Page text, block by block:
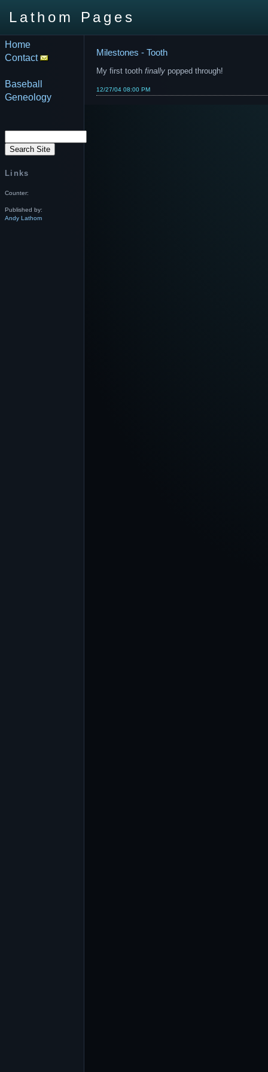
Lathom Pages
Milestones - Tooth
My first tooth finally popped through!
12/27/04 08:00 PM
Home
Contact
Baseball
Geneology
Links
Counter:
Published by:
Andy Lathom